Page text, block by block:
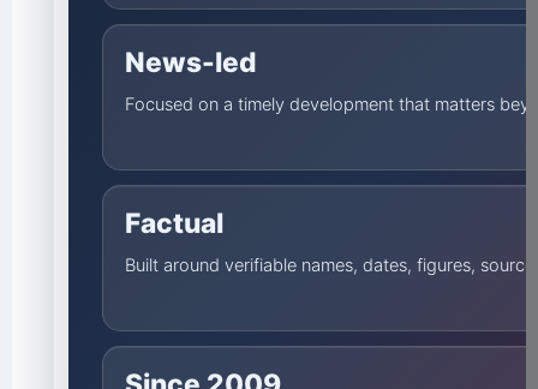
News-led
Focused on a timely development that matters
Factual
Built around verifiable names, dates, figures,